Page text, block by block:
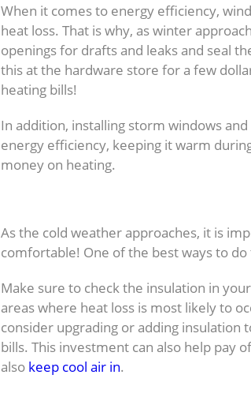
When it comes to energy efficiency,
heat loss. That is why, as winter
openings for drafts and leaks and seal
this at the hardware store for a few
heating bills!
In addition, installing storm windows
energy efficiency, keeping it warm
money on heating.
As the cold weather approaches, it is
comfortable! One of the best ways to
Make sure to check the insulation in
areas where heat loss is most likely to
consider upgrading or adding insulation
bills. This investment can also help pay
also keep cool air in.